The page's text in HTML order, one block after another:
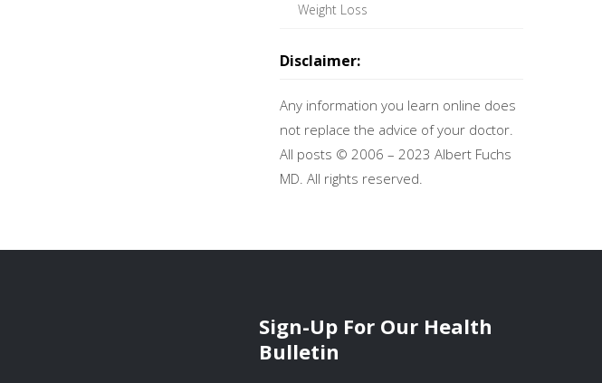
Weight Loss
Disclaimer:
Any information you learn online does
not replace the advice of your doctor.
All posts © 2006 – 2023 Albert Fuchs
MD. All rights reserved.
Sign-Up For Our Health
Bulletin